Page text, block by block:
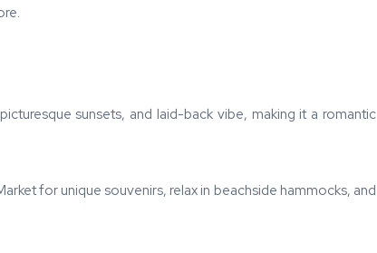
sunsets, and laid-back vibe, making it a romantic
for unique souvenirs, relax in beachside hammocks, and